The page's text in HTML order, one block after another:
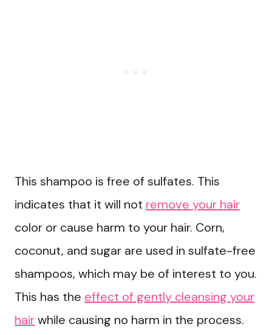
This shampoo is free of sulfates. This
indicates that it will not remove your hair
color or cause harm to your hair. Corn,
coconut, and sugar are used in sulfate-free
shampoos, which may be of interest to you.
This has the effect of gently cleansing your
hairwhile causing no harm in the process.